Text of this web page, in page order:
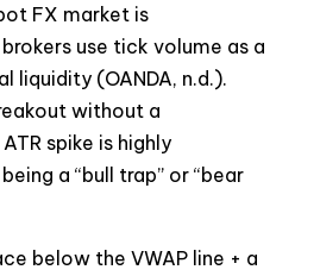
FX market is
use tick volume as a
liquidity (OANDA, n.d.).
without a
spike is highly
a “bull trap” or “bear
below the VWAP line + a